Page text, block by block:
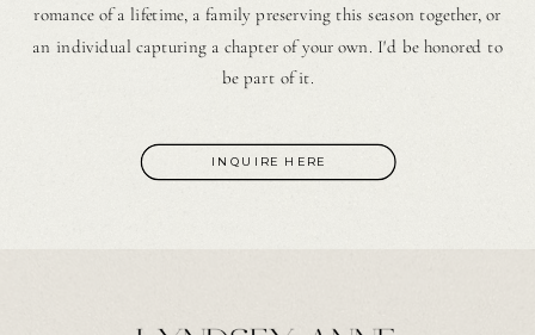
romance of a lifetime, a family preserving this season together, or
an individual capturing a chapter of your own. I'd be honored to
be part of it.
INQUIRE HERE